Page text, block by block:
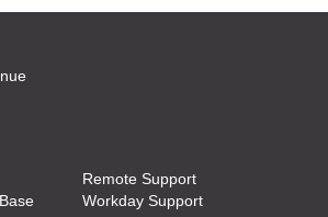
Remote Support
Workday Support